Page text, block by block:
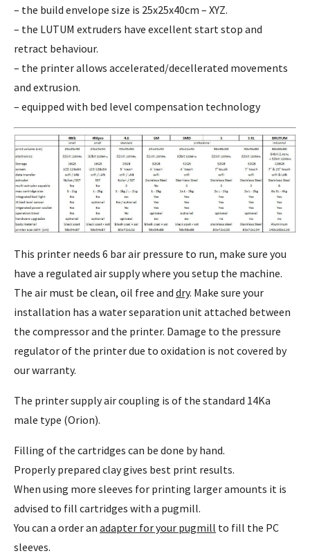
– the build envelope size is 25x25x40cm – XYZ.
– the LUTUM extruders have excellent start stop and
retract behaviour.
– the printer allows accelerated/decellerated movements
and extrusion.
– equipped with bed level compensation technology
This printer needs 6 bar air pressure to run, make sure you
have a regulated air supply where you setup the machine.
The air must be clean, oil free and dry. Make sure your
installation has a water separation unit attached between
the compressor and the printer. Damage to the pressure
regulator of the printer due to oxidation is not covered by
our warranty.
The printer supply air coupling is of the standard 14Ka
male type (Orion).
Filling of the cartridges can be done by hand.
Properly prepared clay gives best print results.
When using more sleeves for printing larger amounts it is
advised to fill cartridges with a pugmill.
You can a order an adapter for your pugmill to fill the PC
sleeves.